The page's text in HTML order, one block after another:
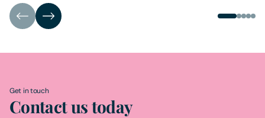
Get in touch
Contact us today